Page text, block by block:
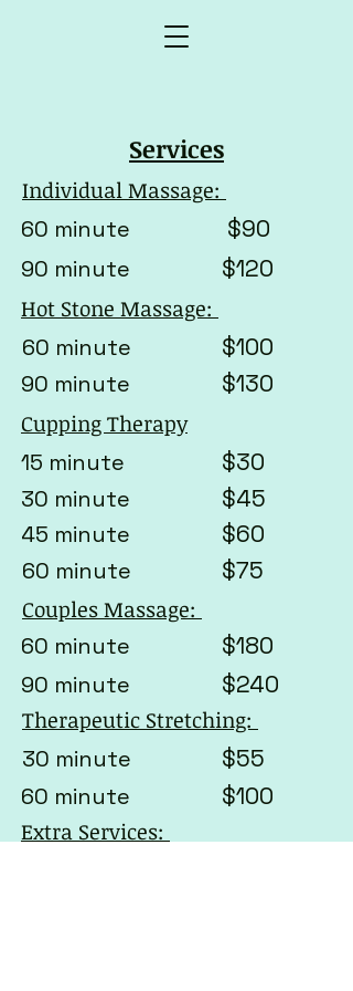
Services
Individual Massage:
60 minute
$90
90 minute $120
Hot Stone Massage:
60 minute
$100
90 minute $130
Cupping Therapy
15 minute
$30
30 minute $45
45 minute $60
60 minute $75
Couples Massage:
60 minute
$180
90 minute $240
Therapeutic Stretching:
30 minute
$55
60 minute $100
Extra Services: